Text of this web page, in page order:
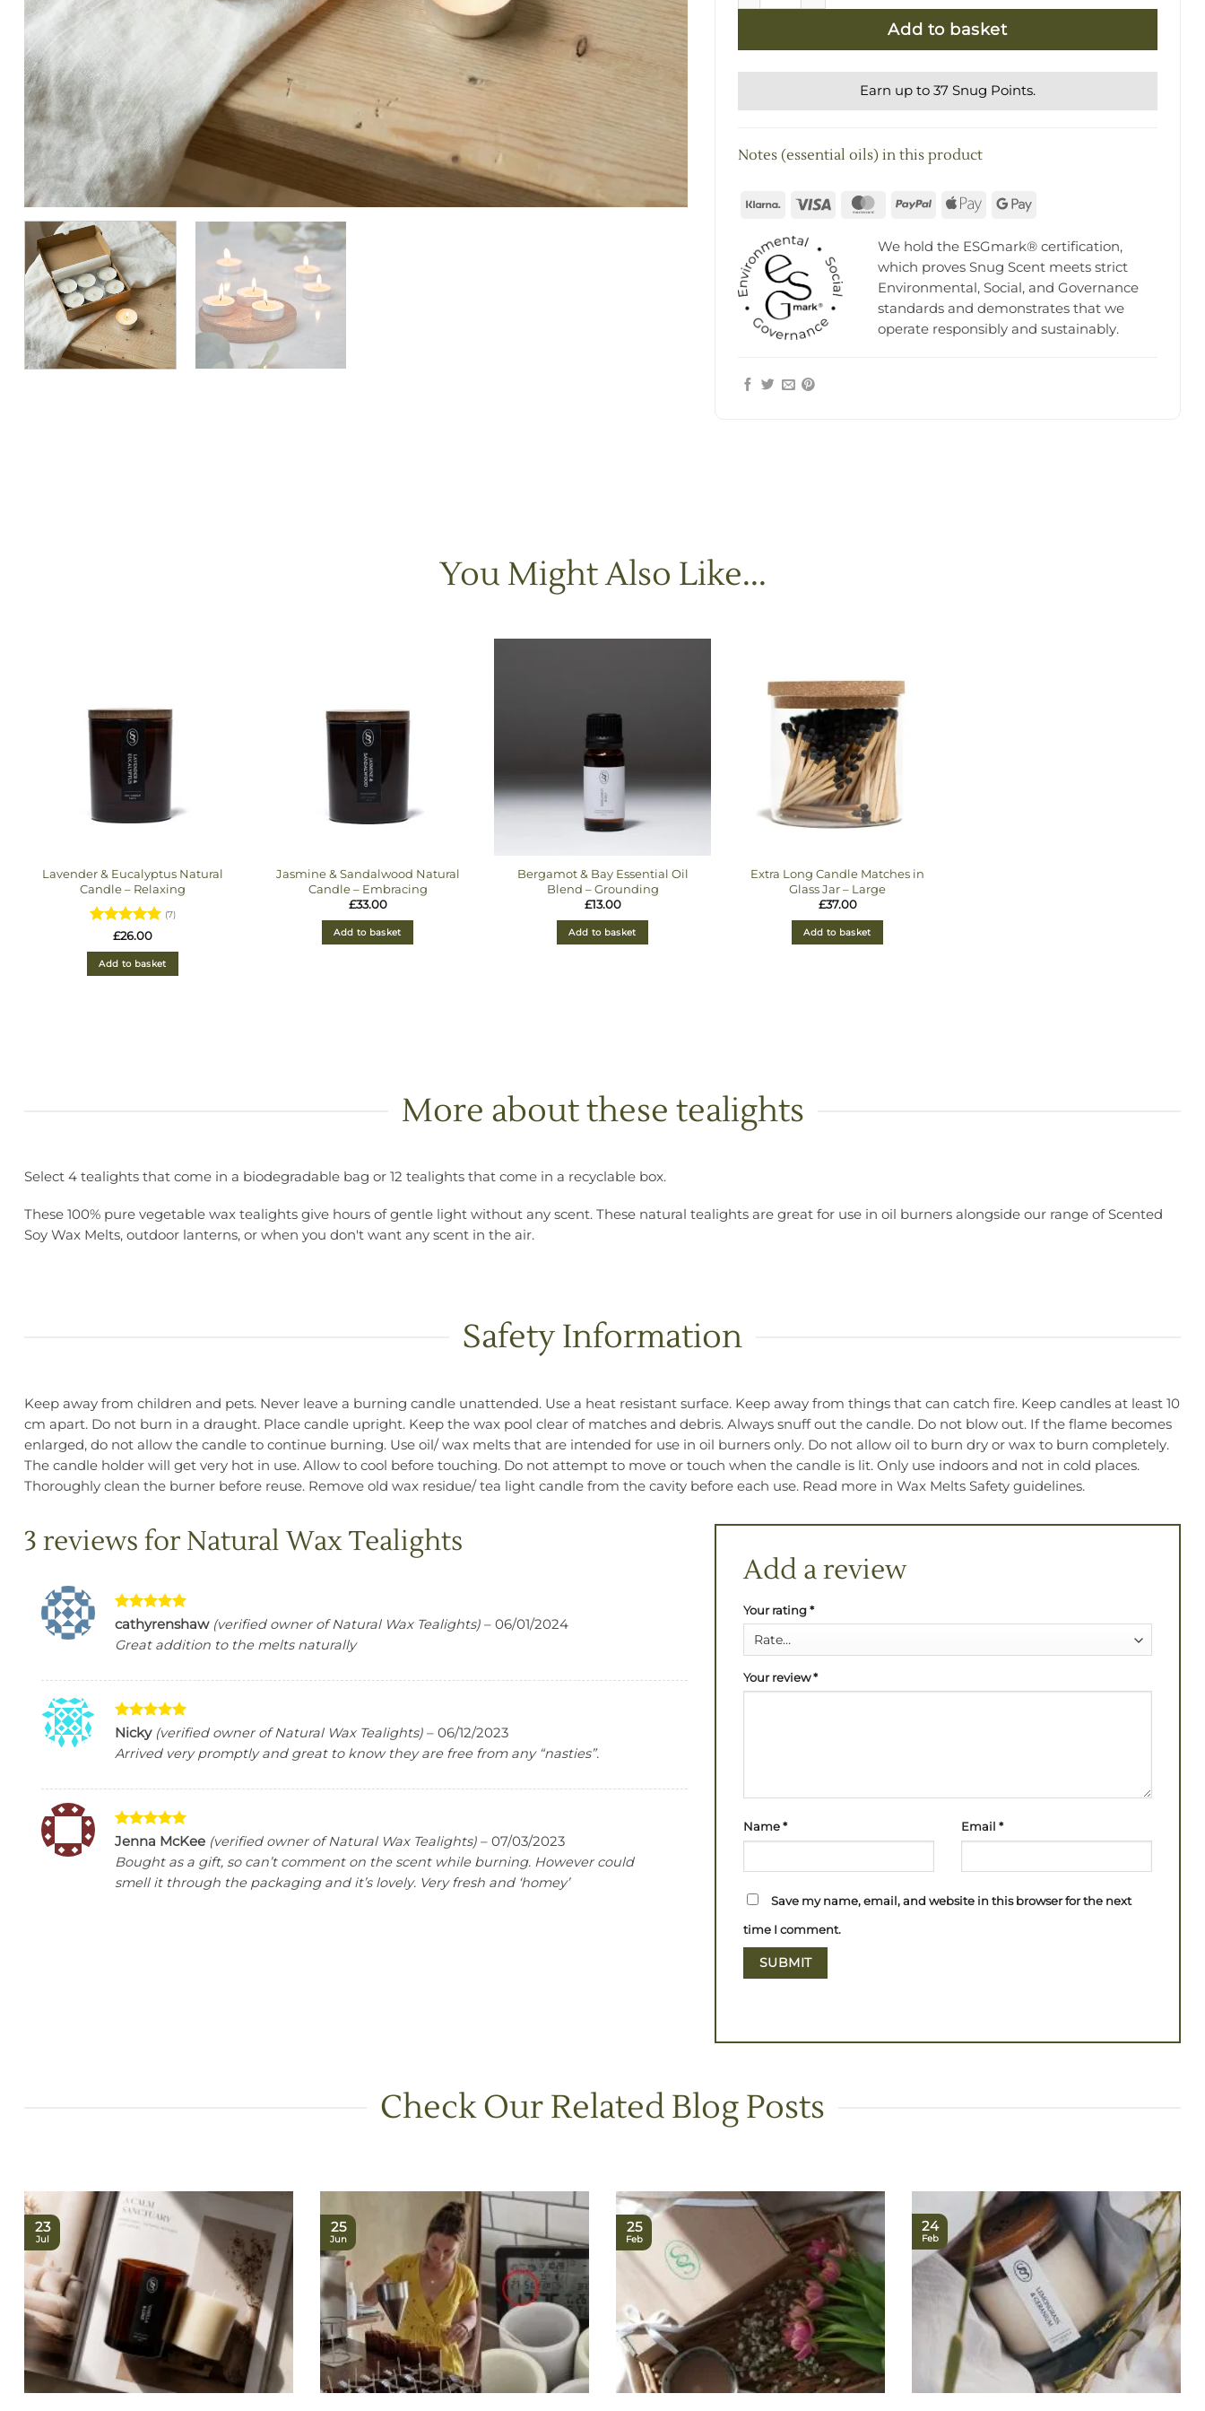
Add to basket
Earn up to 37 Snug Points.
Notes (essential oils) in this product
Klarna Visa MasterCard
PayPal Apple
Google
We hold the ESGmark® certification,
which proves Snug Scent meets strict
Environmental, Social, and Governance
standards and demonstrates that we
operate responsibly and sustainably.
You Might Also Like...
Lavender & Eucalyptus Natural
Candle – Relaxing
Rated5
out of 5
(7)
£26.00
Add to basket
Jasmine & Sandalwood Natural
Candle – Embracing
£33.00
Add to basket
Bergamot & Bay Essential Oil
Blend – Grounding
£13.00
Add to basket
Extra Long Candle Matches in
Glass Jar – Large
£37.00
Add to basket
More about these tealights
Select 4 tealights that come in a biodegradable bag or 12 tealights that come in a recyclable box.
These 100% pure vegetable wax tealights give hours of gentle light without any scent. These natural tealights are great for use in oil burners alongside our range of Scented
Soy Wax Melts, outdoor lanterns, or when you don't want any scent in the air.
Safety Information
Keep away from children and pets. Never leave a burning candle unattended. Use a heat resistant surface. Keep away from things that can catch fire. Keep candles at least 10
cm apart. Do not burn in a draught. Place candle upright. Keep the wax pool clear of matches and debris. Always snuff out the candle. Do not blow out. If the flame becomes
enlarged, do not allow the candle to continue burning. Use oil/ wax melts that are intended for use in oil burners only. Do not allow oil to burn dry or wax to burn completely.
The candle holder will get very hot in use. Allow to cool before touching. Do not attempt to move or touch when the candle is lit. Only use indoors and not in cold places.
Thoroughly clean the burner before reuse. Remove old wax residue/ tea light candle from the cavity before each use. Read more in Wax Melts Safety guidelines.
3 reviews for Natural Wax Tealights
Rated5
out of 5
cathyrenshaw (verified owner of Natural Wax Tealights) – 06/01/2024
Great addition to the melts naturally
Rated 5
out of 5
Nicky (verified owner of Natural Wax Tealights) – 06/12/2023
Arrived very promptly and great to know they are free from any “nasties”.
Rated5
Jenna McKee (verified owner of Natural Wax Tealights) – 07/03/2023
Bought as a gift, so can’t comment on the scent while burning. However could
smell it through the packaging and it’s lovely. Very fresh and ‘homey’
Add a review
Your rating*
Your review*
Name* Email *
Save my name, email, and website in this browser for the next
time I comment.
Check Our Related Blog Posts
23
Jul
25
Jun
25
Feb
24
Feb